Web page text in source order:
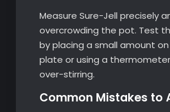
Measure Sure-Jell precisely
overcrowding the pot. Test
by placing a small amount
plate or using a
over-stirring.
Common Mistakes to